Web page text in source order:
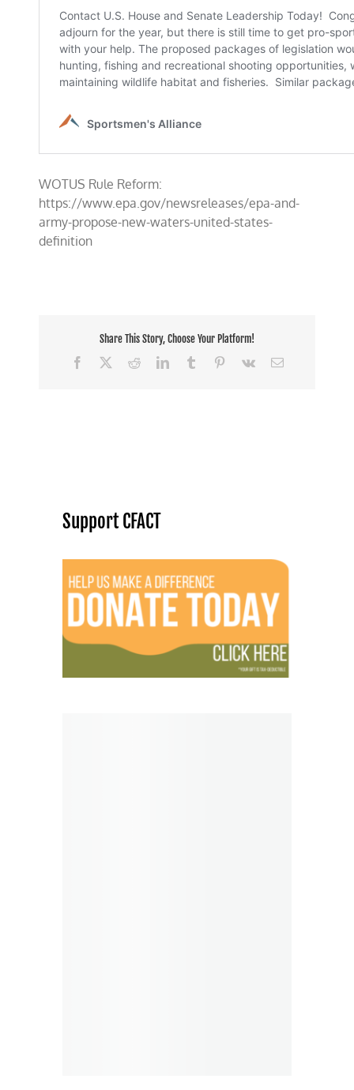
WOTUS Rule Reform:
https://www.epa.gov/newsreleases/epa-and-
army-propose-new-waters-united-states-
definition
Share This Story, Choose Your Platform!
Facebook
RedditLinkedInTumblr Pinterest
Vk Email
Support CFACT